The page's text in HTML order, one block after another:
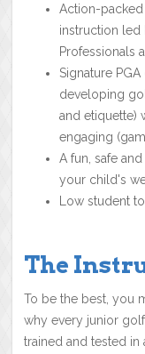
Action-
instruction led
Professionals
Signature
developing
and etiquette)
engaging
A fun, safe
your child's
Low student
The
To be the best, you
why every junior
trained and tested